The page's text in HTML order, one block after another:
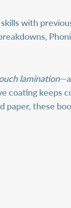
with
lamination
coating keeps
paper, these